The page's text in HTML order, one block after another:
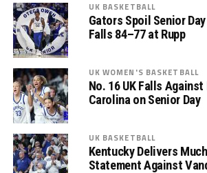
UK BASKETBALL
Gators Spoil Senior
Falls 84–77 at Rupp
UK WOMEN'S BASKETBALL
No. 16 UK Falls
Carolina on Senior Day
UK BASKETBALL
Kentucky Delivers
Statement Against